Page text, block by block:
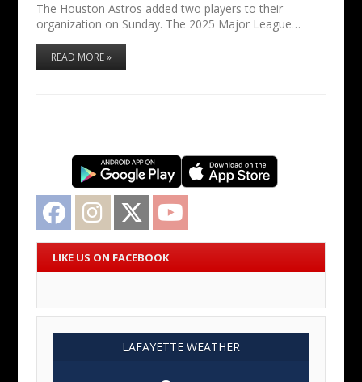
The Houston Astros added two players to their
organization on Sunday. The 2025 Major League…
READ MORE »
Facebook Instagram Twitter
LIKE US ON FACEBOOK
LAFAYETTE WEATHER